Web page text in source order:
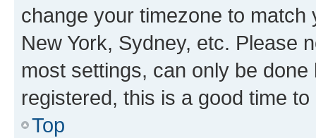
change your timezone to
New York, Sydney, etc. Please
most settings, can only be
registered, this is a good time to
Top